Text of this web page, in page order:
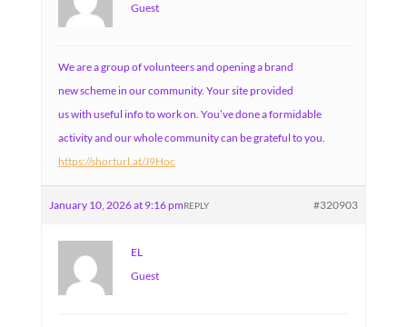
Guest
We are a group of volunteers and opening a brand
new scheme in our community. Your site provided
us with useful info to work on. You’ve done a formidable
activity and our whole community can be grateful to you.
https://shorturl.at/J9Hoc
January 10, 2026 at 9:16 pm #320903
REPLY
EL
Guest